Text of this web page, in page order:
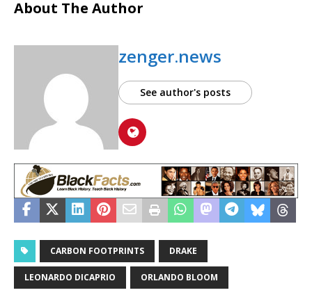
About The Author
zenger.news
See author's posts
CARBON FOOTPRINTS DRAKE
LEONARDO DICAPRIO ORLANDO BLOOM